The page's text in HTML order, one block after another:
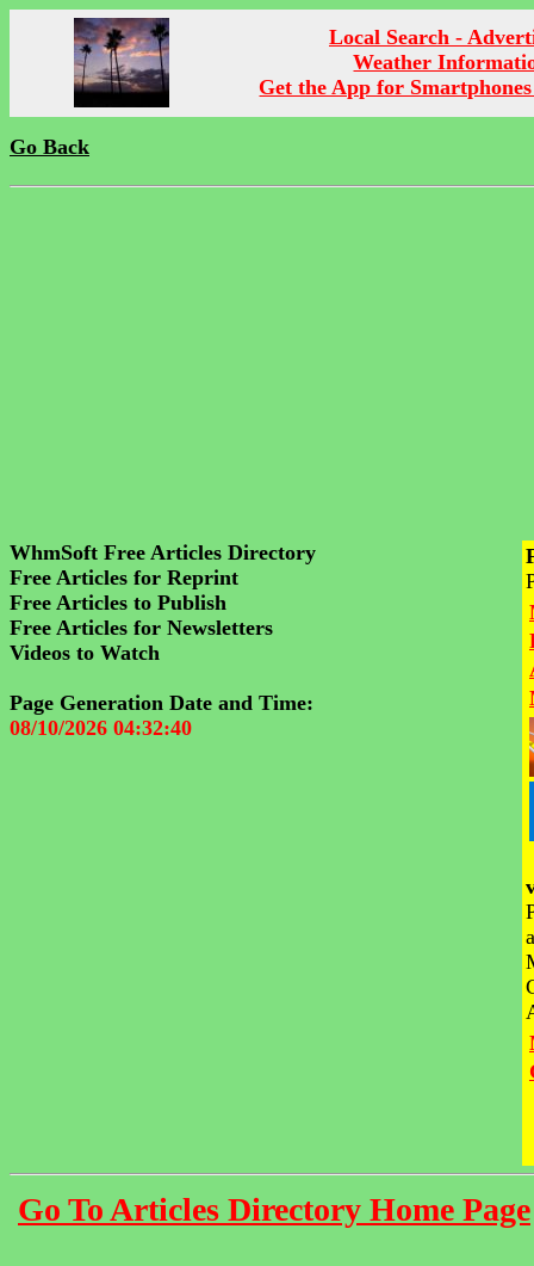
Local Search -
Weather
Get the App for
Go Back
WhmSoft Free Articles Directory
Free Articles for Reprint
Free Articles to Publish
Free Articles for Newsletters
Videos to Watch
Page Generation Date and Time:
08/10/2026 04:32:40
Go To Articles Directory Home Page